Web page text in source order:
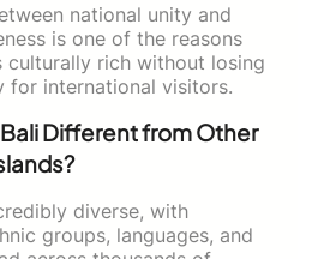
national unity and
is one of the reasons
culturally rich without losing
for international visitors.
Different from Other
diverse, with
groups, languages, and